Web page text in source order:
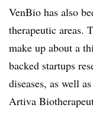
VenBio has also
therapeutic areas.
make up about a
backed startups
diseases, as well
Artiva